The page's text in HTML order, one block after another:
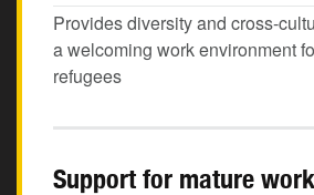
Provides diversity and cross-
a welcoming work environment
refugees
Support for mature